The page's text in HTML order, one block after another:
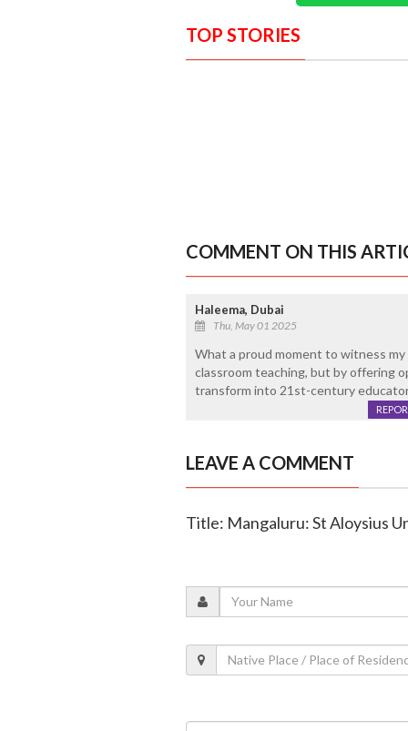
TOP STORIES
COMMENT ON THIS
Haleema, Dubai
Thu, May 01 2025
What a proud moment to witness
classroom teaching, but by offering
transform into 21st-century
LEAVE A COMMENT
Title: Mangaluru: St Aloysius